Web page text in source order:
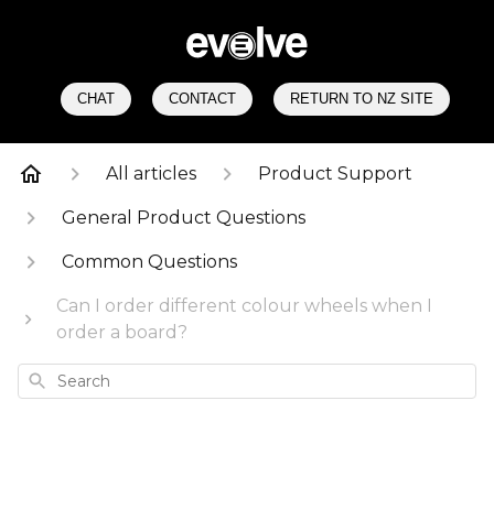
CHAT CONTACT RETURN TO NZ SITE
All articles Product Support
General Product Questions
Common Questions
Can I order different colour wheels when I
order a board?
Search